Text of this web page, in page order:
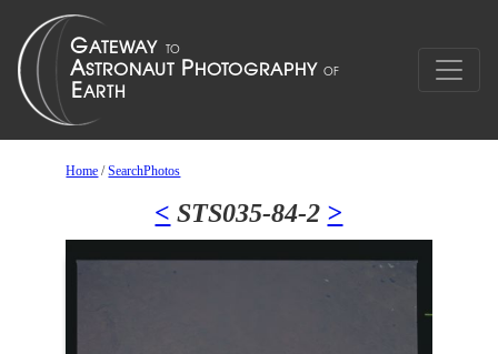
Home /SearchPhotos
< STS035-84-2 >